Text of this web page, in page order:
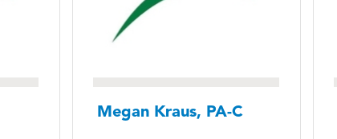
Megan Kraus, PA-C